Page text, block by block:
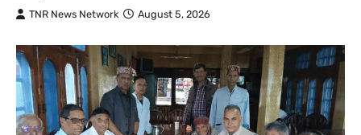
TNR News Network August 5, 2026